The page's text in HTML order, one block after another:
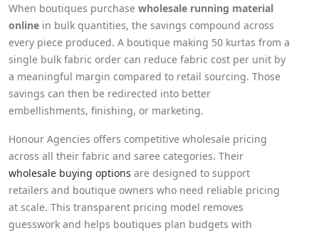
When boutiques purchase wholesale running material
online in bulk quantities, the savings compound across
every piece produced. A boutique making 50 kurtas from a
single bulk fabric order can reduce fabric cost per unit by
a meaningful margin compared to retail sourcing. Those
savings can then be redirected into better
embellishments, finishing, or marketing.
Honour Agencies offers competitive wholesale pricing
across all their fabric and saree categories. Their
wholesale buying options are designed to support
retailers and boutique owners who need reliable pricing
at scale. This transparent pricing model removes
guesswork and helps boutiques plan budgets with